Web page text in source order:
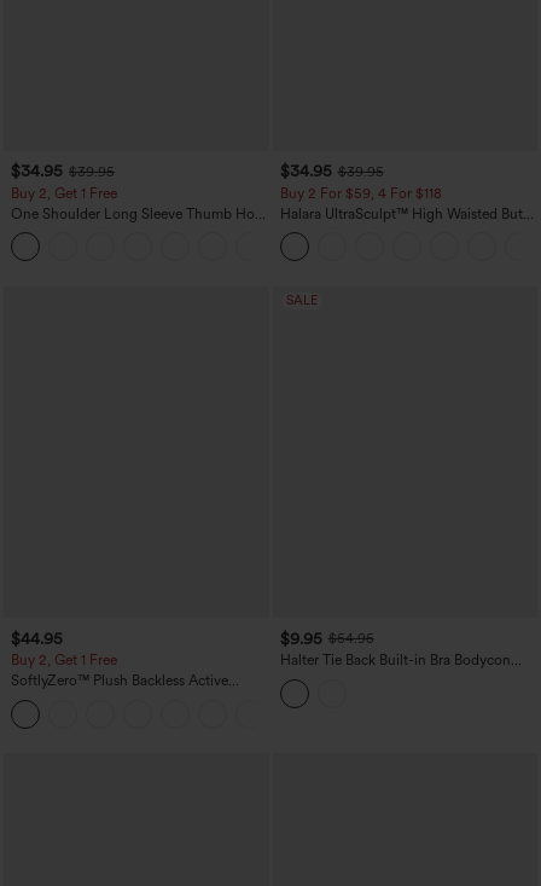
$34.95 $39.95
Buy 2, Get 1 Free
One Shoulder Long Sleeve Thumb Hole
Curved Hem High Low Quick Dry Yoga
Sports Top-Built-in Bra
$34.95 $39.95
Buy 2 For $59, 4 For $118
Halara UltraSculpt™ High Waisted Butt
Lifting Tummy Control Pocket Shaping
Workout Leggings
$44.95
Buy 2, Get 1 Free
SoftlyZero™ Plush Backless Active
Dress-Easy Peezy Edition
SALE
$9.95 $54.95
Halter Tie Back Built-in Bra Bodycon
Gingham Micro Mini Resort Dress